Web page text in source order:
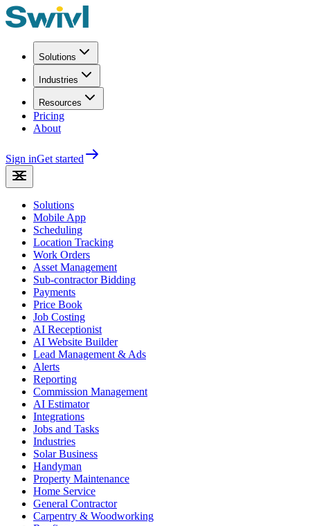
Solutions
Industries
Resources
Pricing
About
Sign inGet started
Solutions
Mobile App
Scheduling
Location Tracking
Work Orders
Asset Management
Sub-contractor Bidding
Payments
Price Book
Job Costing
AI Receptionist
AI Website Builder
Lead Management & Ads
Alerts
Reporting
Commission Management
AI Estimator
Integrations
Jobs and Tasks
Industries
Solar Business
Handyman
Property Maintenance
Home Service
General Contractor
Carpentry & Woodworking